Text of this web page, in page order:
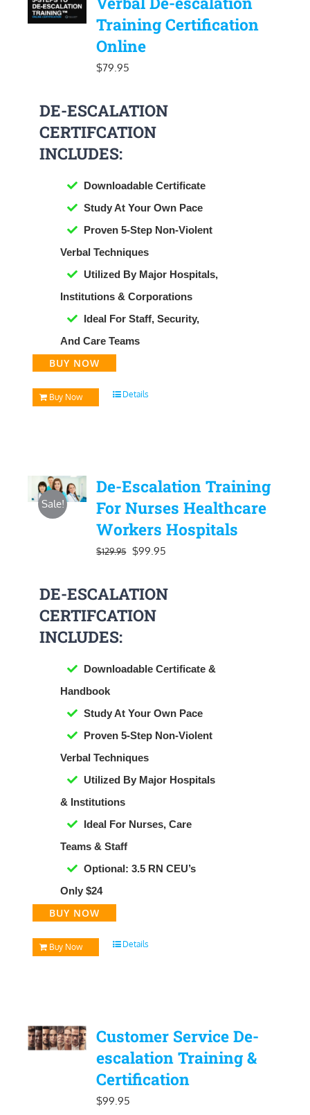
Training Certification
Online
$79.95
DE-ESCALATION
CERTIFCATION
INCLUDES:
Downloadable Certificate
​Study At Your Own Pace
Proven 5-Step Non-Violent
Verbal Techniques
Utilized By Major Hospitals,
Institutions & Corporations
Ideal For Staff, Security,
And Care Teams
BUY NOW
Buy Now Details
Sale!
De-Escalation Training
For Nurses Healthcare
Workers Hospitals
$129.95 Original
was:
$129.95.
$99.95
is:
DE-ESCALATION
CERTIFCATION
INCLUDES:
Downloadable Certificate &
Handbook
​Study At Your Own Pace
Proven 5-Step Non-Violent
Verbal Techniques
Utilized By Major Hospitals
& Institutions
Ideal For Nurses, Care
Teams & Staff
Optional: 3.5 RN CEU’s
Only $24
BUY NOW
Buy Now Details
Customer Service De-
escalation Training &
Certification
$99.95